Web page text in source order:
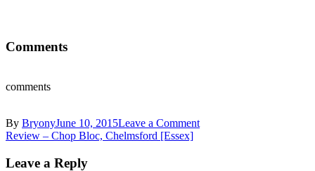
Comments
comments
By BryonyJune 10, 2015Leave a Commenton
Post
navigation
Review – Chop Bloc, Chelmsford [Essex]
Leave a Reply